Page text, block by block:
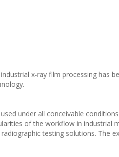
x-ray film processing has
under all conceivable
of the workflow in industrial
testing solutions. The